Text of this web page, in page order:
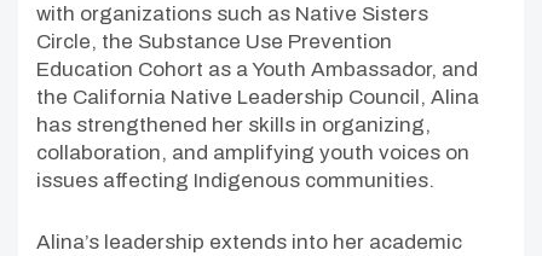
with organizations such as Native Sisters
Circle, the Substance Use Prevention
Education Cohort as a Youth Ambassador, and
the California Native Leadership Council, Alina
has strengthened her skills in organizing,
collaboration, and amplifying youth voices on
issues affecting Indigenous communities.
Alina’s leadership extends into her academic